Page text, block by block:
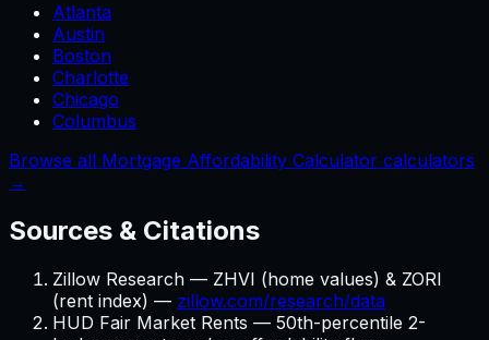
Atlanta
Austin
Boston
Charlotte
Chicago
Columbus
Browse all Mortgage Affordability Calculator calculators
→
Sources & Citations
Zillow Research — ZHVI (home values) & ZORI
(rent index) — zillow.com/research/data
HUD Fair Market Rents — 50th-percentile 2-